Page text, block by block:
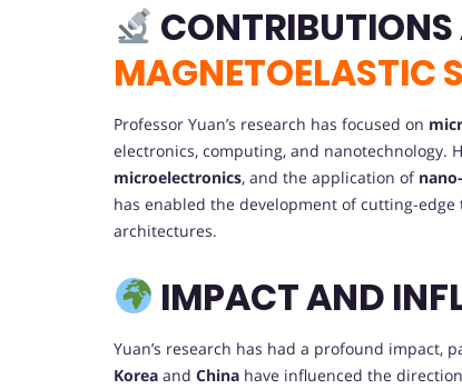
CONTRIBUTIONS
MAGNETOELASTIC
Professor Yuan’s research has focused on
electronics, computing, and nanotechnology.
microelectronics, and the application of
has enabled the development of cutting-
architectures.
IMPACT AND
Yuan’s research has had a profound impact,
Korea and China have influenced the